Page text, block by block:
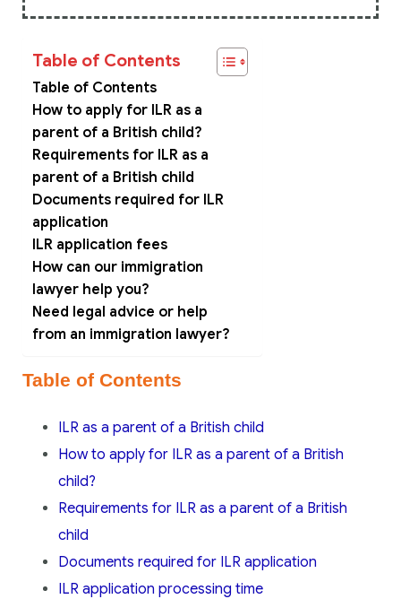
Table of Contents
Table of Contents
How to apply for ILR as a
parent of a British child?
Requirements for ILR as a
parent of a British child
Documents required for ILR
application
ILR application fees
How can our immigration
lawyer help you?
Need legal advice or help
from an immigration lawyer?
Table of Contents
ILR as a parent of a British child
How to apply for ILR as a parent of a British
child?
Requirements for ILR as a parent of a British
child
Documents required for ILR application
ILR application processing time